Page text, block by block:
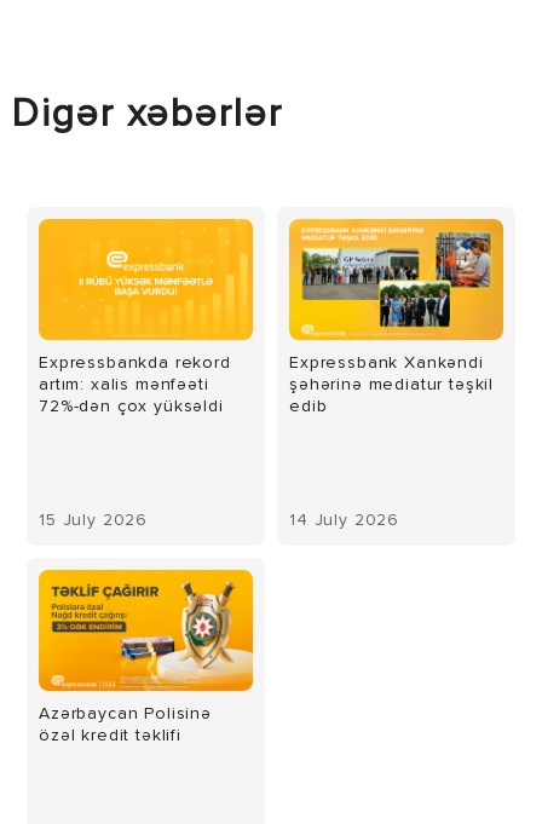
Digər xəbərlər
Expressbankda rekord
artım: xalis mənfəəti
72%-dən çox yüksəldi
15 July 2026
Expressbank Xankəndi
şəhərinə mediatur təşkil
edib
14 July 2026
Azərbaycan Polisinə
özəl kredit təklifi